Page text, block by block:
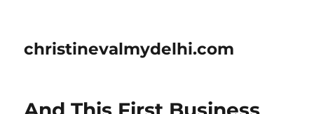
christinevalmydelhi.com